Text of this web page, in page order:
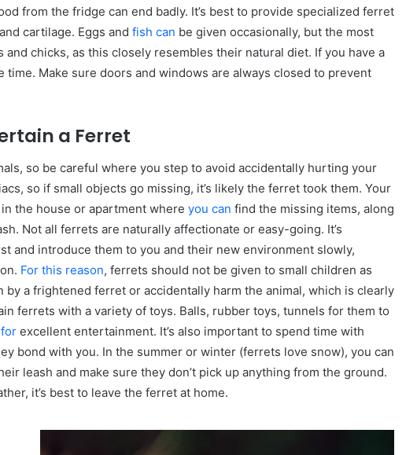
from the fridge can end badly. It’s best to provide specialized ferret
cartilage. Eggs and fish can be given occasionally, but the most
chicks, as this closely resembles their natural diet. If you have a
time. Make sure doors and windows are always closed to prevent
a Ferret
so be careful where you step to avoid accidentally hurting your
so if small objects go missing, it’s likely the ferret took them. Your
the house or apartment where you can find the missing items, along
Not all ferrets are naturally affectionate or easy-going. It’s
and introduce them to you and their new environment slowly,
For this reason, ferrets should not be given to small children as
a frightened ferret or accidentally harm the animal, which is clearly
ferrets with a variety of toys. Balls, rubber toys, tunnels for them to
excellent entertainment. It’s also important to spend time with
bond with you. In the summer or winter (ferrets love snow), you can
leash and make sure they don’t pick up anything from the ground.
it’s best to leave the ferret at home.